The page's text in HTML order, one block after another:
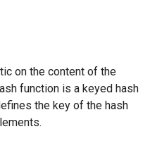
on the content of the
function is a keyed hash
the key of the hash